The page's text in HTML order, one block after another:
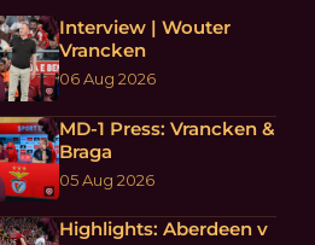
Interview | Wouter
Vrancken
06 Aug 2026
MD-1 Press: Vrancken &
Braga
05 Aug 2026
Highlights: Aberdeen v